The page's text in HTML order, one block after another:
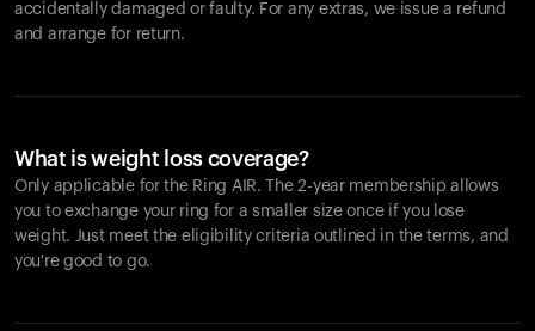
accidentally damaged or faulty. For any extras, we issue a refund
and arrange for return.
What is weight loss coverage?
Only applicable for the Ring AIR. The 2-year membership allows
you to exchange your ring for a smaller size once if you lose
weight. Just meet the eligibility criteria outlined in the terms, and
you're good to go.